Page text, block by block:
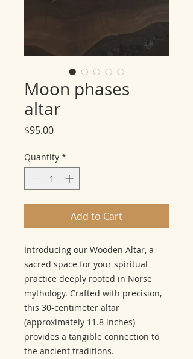
Moon phases
altar
$95.00Price
Quantity *
Add to Cart
Introducing our Wooden Altar, a
sacred space for your spiritual
practice deeply rooted in Norse
mythology. Crafted with precision,
this 30-centimeter altar
(approximately 11.8 inches)
provides a tangible connection to
the ancient traditions.